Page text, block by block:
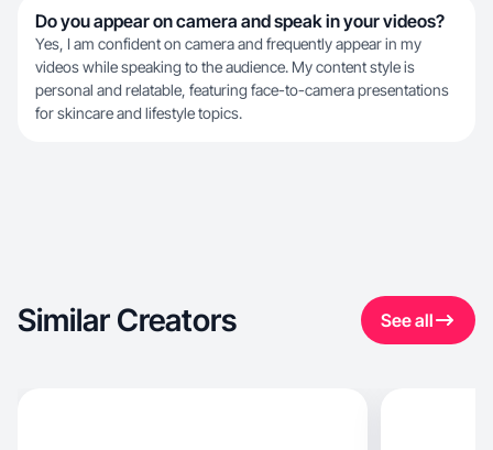
Do you appear on camera and speak in your videos?
Yes, I am confident on camera and frequently appear in my
videos while speaking to the audience. My content style is
personal and relatable, featuring face-to-camera presentations
for skincare and lifestyle topics.
Similar Creators See all